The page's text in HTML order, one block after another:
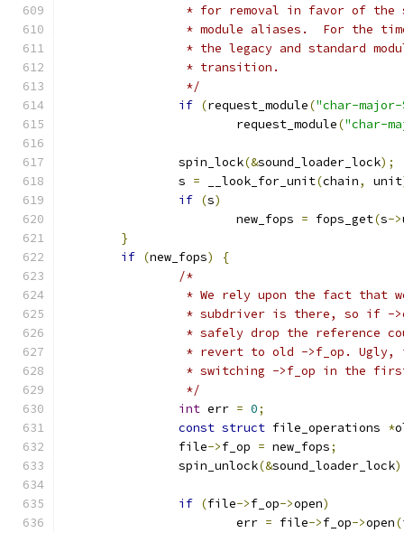
* for removal in favor of
* module aliases.  For the
* the legacy and standard
		 * transition.
		 */
if (request_module("char-major-
			request_module
("char-
		spin_lock
(&sound_loader_lock);
		s
= __look_for_unit(chain, unit
if (s)
			new_fops
= fops_get(s->
}
if (new_fops)
{
/*
* We rely upon the fact that
* subdriver is there, so if
* safely drop the reference
* revert to old ->f_op.
* switching ->f_op in the
		 */
int err = 0;
const struct file_operations *
		file
->f_op = new_fops;
		spin_unlock
(&sound_loader_lock
if (file->f_op->open)
			err
= file->f_op->open(